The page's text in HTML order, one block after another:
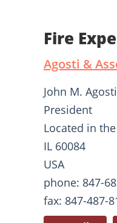
Fire
Agosti &
John M. Agosti
President
Located in
IL 60084
USA
phone: 847-
fax: 847-487-